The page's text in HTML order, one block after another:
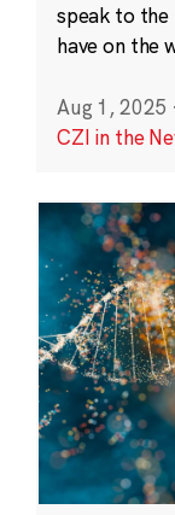
speak to
have on the
Aug 1, 2025 ·
CZI in the